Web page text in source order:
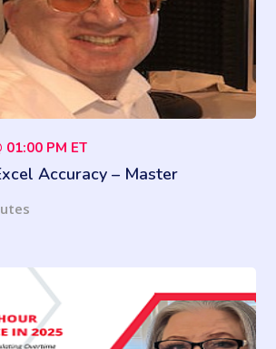
PM ET
Accuracy – Master